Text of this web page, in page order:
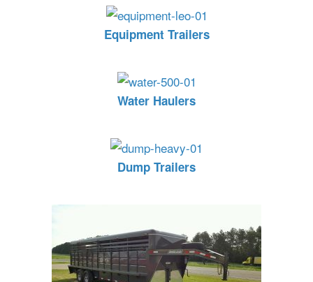
Equipment Trailers
Water Haulers
Dump Trailers